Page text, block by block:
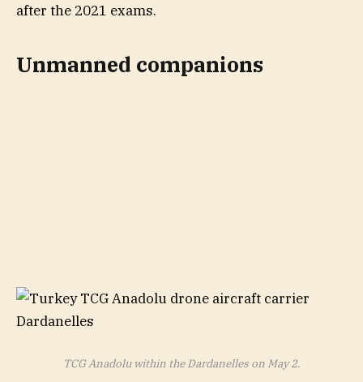
after the 2021 exams.
Unmanned companions
TCG Anadolu within the Dardanelles on May 2.